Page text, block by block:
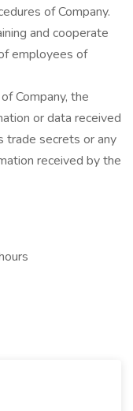
of Company.
and cooperate
employees of
Company, the
or data received
trade secrets or any
received by the